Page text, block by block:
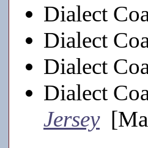
Dialect
Dialect
Dialect
Dialect
Jersey